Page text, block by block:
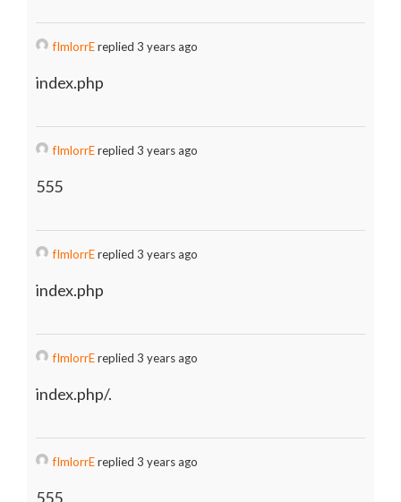
fImlorrEreplied 3 years ago
index.php
fImlorrEreplied 3 years ago
555
fImlorrEreplied 3 years ago
index.php
fImlorrEreplied 3 years ago
index.php/.
fImlorrEreplied 3 years ago
555